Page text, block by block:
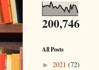
200,746
All Posts
► 2021 (72)